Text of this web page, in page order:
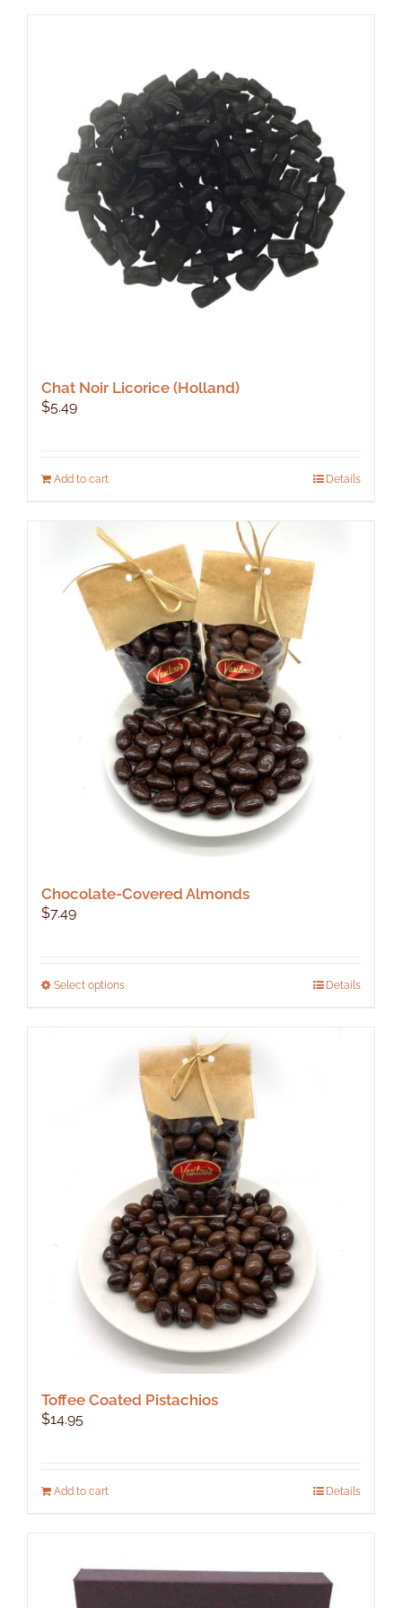
Chat Noir Licorice (Holland)
$5.49
Add to cart Details
Chocolate-Covered Almonds
$7.49
Select optionsThis
multiple
variants.
The
options
may
chosen
on
the
product
page
Details
Toffee Coated Pistachios
$14.95
Add to cart Details